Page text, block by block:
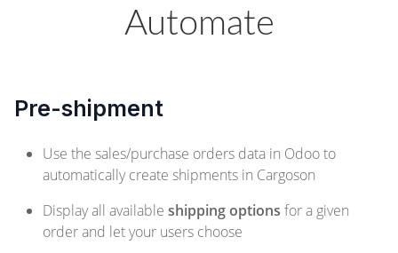
Automate
Pre-shipment
Use the sales/purchase orders data in Odoo to
automatically create shipments in Cargoson
Display all available shipping options for a given
order and let your users choose